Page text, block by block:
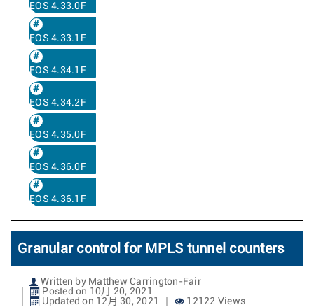
EOS 4.33.0F
EOS 4.33.1F
EOS 4.34.1F
EOS 4.34.2F
EOS 4.35.0F
EOS 4.36.0F
EOS 4.36.1F
Granular control for MPLS tunnel counters
Written by Matthew Carrington-Fair
Posted on 10月 20, 2021
Updated on 12月 30, 2021
12122 Views